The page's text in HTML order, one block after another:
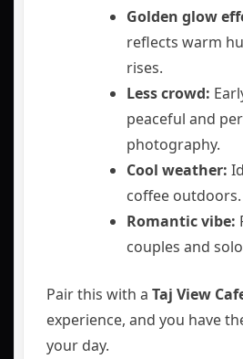
Golden glow
reflects warm
rises.
Less crowd:
peaceful and
photography.
Cool weather:
coffee outdoors.
Romantic vibe:
couples and
Pair this with a Taj View
experience, and you have
your day.